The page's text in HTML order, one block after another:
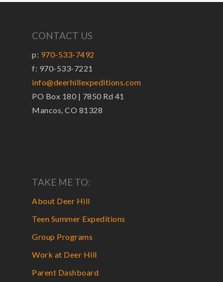
CONTACT US
p: 970-533-7492
f: 970-533-7221
info@deerhillexpeditions.com
PO Box 180 | 7850 Rd 41
Mancos, CO 81328
TAKE ME TO:
About Deer Hill
Teen Summer Expeditions
Group Programs
Work at Deer Hill
Parent Dashboard